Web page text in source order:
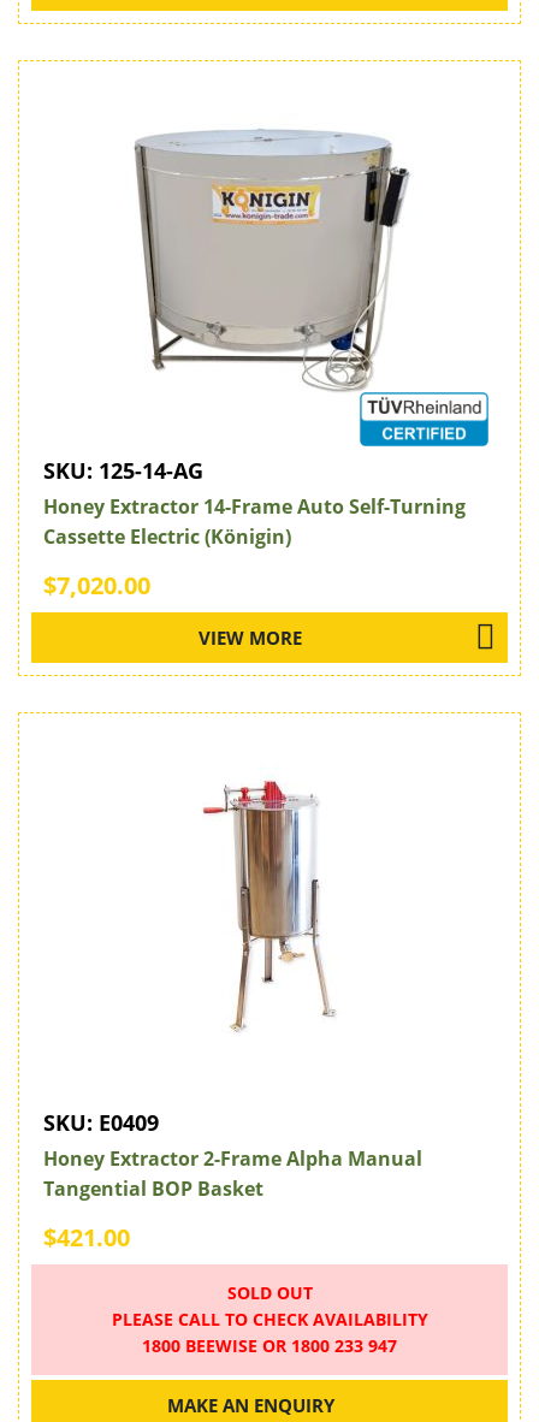
SKU: 125-14-AG
Honey Extractor 14-Frame Auto Self-Turning
Cassette Electric (Königin)
$7,020.00
VIEW MORE
SKU: E0409
Honey Extractor 2-Frame Alpha Manual
Tangential BOP Basket
$421.00
SOLD OUT
PLEASE CALL TO CHECK AVAILABILITY
1800 BEEWISE OR 1800 233 947
MAKE AN ENQUIRY